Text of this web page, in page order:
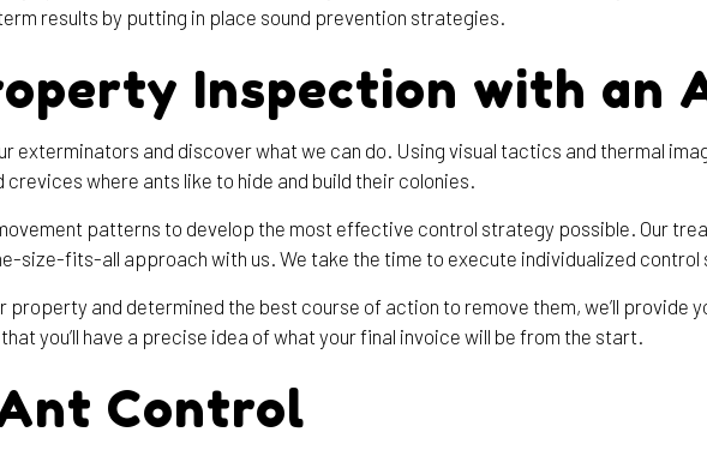
results by putting in place sound prevention strategies.
Inspection with an
exterminators and discover what we can do. Using visual tactics and thermal
where ants like to hide and build their colonies.
patterns to develop the most effective control strategy possible. Our
size-fits-all approach with us. We take the time to execute individualized
property and determined the best course of action to remove them, we’ll
you’ll have a precise idea of what your final invoice will be from the start.
Control